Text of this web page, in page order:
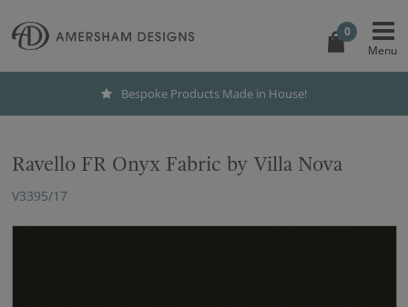
0
Bespoke Products Made in House!
Ravello FR Onyx Fabric by Villa Nova
V3395/17